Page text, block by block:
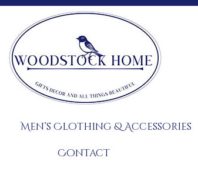
Men’s Clothing & Accessories
Contact